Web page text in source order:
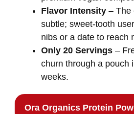
Flavor Intensity – The
subtle; sweet‑tooth
nibs or a date to reach
Only 20 Servings –
churn through a pouch
weeks.
Ora Organics Protein